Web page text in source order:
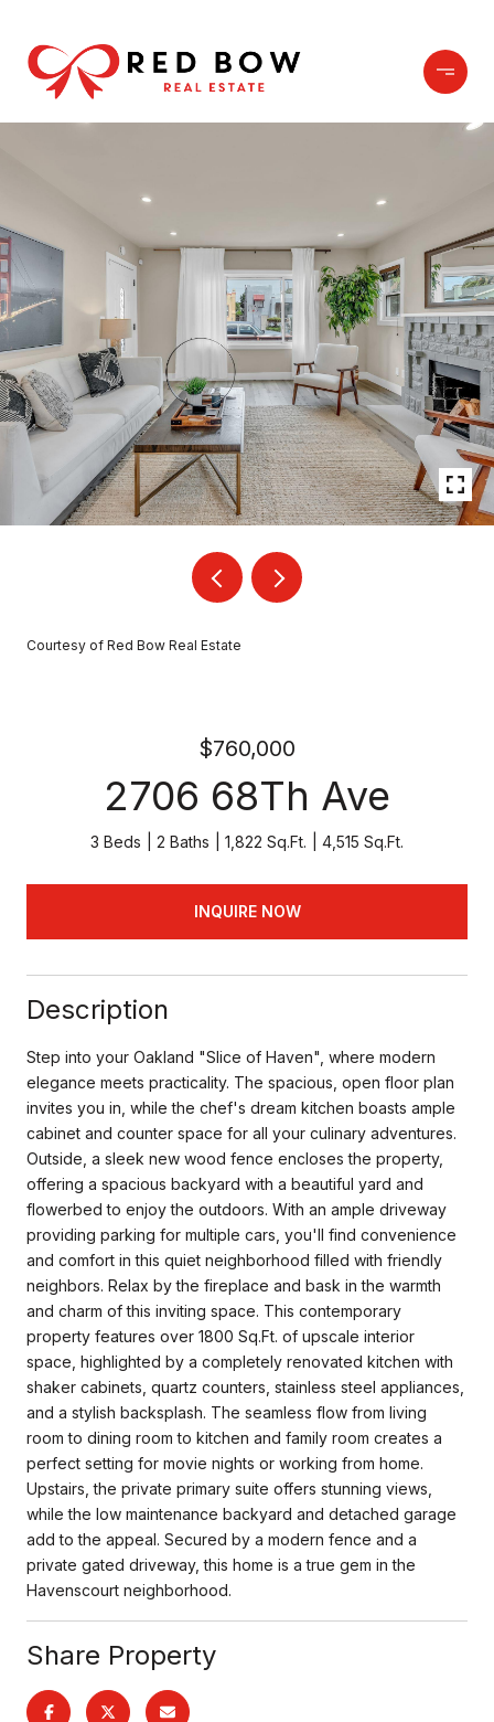
Courtesy of Red Bow Real Estate
$760,000
2706 68Th Ave
3 Beds 2 Baths 1,822 Sq.Ft. 4,515 Sq.Ft.
INQUIRE NOW
Description
Step into your Oakland "Slice of Haven", where modern
elegance meets practicality. The spacious, open floor plan
invites you in, while the chef's dream kitchen boasts ample
cabinet and counter space for all your culinary adventures.
Outside, a sleek new wood fence encloses the property,
offering a spacious backyard with a beautiful yard and
flowerbed to enjoy the outdoors. With an ample driveway
providing parking for multiple cars, you'll find convenience
and comfort in this quiet neighborhood filled with friendly
neighbors. Relax by the fireplace and bask in the warmth
and charm of this inviting space. This contemporary
property features over 1800 Sq.Ft. of upscale interior
space, highlighted by a completely renovated kitchen with
shaker cabinets, quartz counters, stainless steel appliances,
and a stylish backsplash. The seamless flow from living
room to dining room to kitchen and family room creates a
perfect setting for movie nights or working from home.
Upstairs, the private primary suite offers stunning views,
while the low maintenance backyard and detached garage
add to the appeal. Secured by a modern fence and a
private gated driveway, this home is a true gem in the
Havenscourt neighborhood.
Share Property